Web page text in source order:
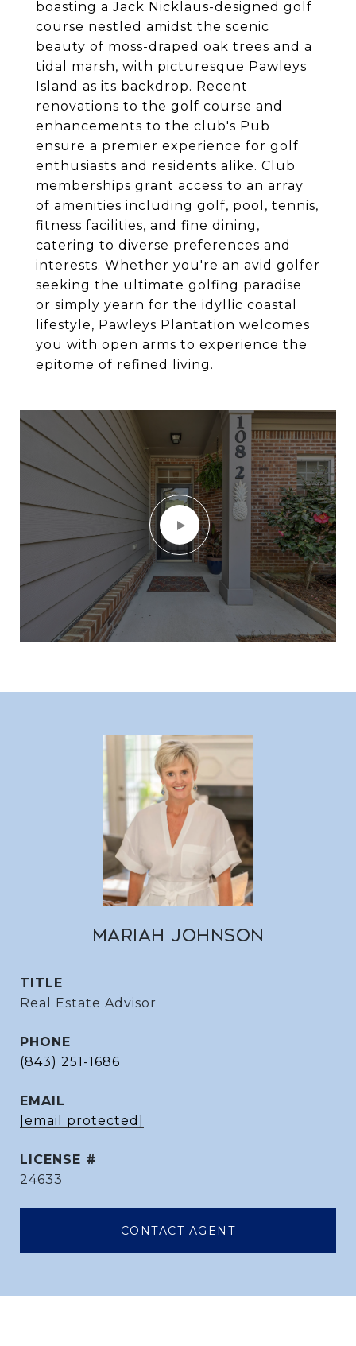
boasting a Jack Nicklaus-designed golf
course nestled amidst the scenic
beauty of moss-draped oak trees and a
tidal marsh, with picturesque Pawleys
Island as its backdrop. Recent
renovations to the golf course and
enhancements to the club's Pub
ensure a premier experience for golf
enthusiasts and residents alike. Club
memberships grant access to an array
of amenities including golf, pool, tennis,
fitness facilities, and fine dining,
catering to diverse preferences and
interests. Whether you're an avid golfer
seeking the ultimate golfing paradise
or simply yearn for the idyllic coastal
lifestyle, Pawleys Plantation welcomes
you with open arms to experience the
epitome of refined living.
MARIAH JOHNSON
TITLE
Real Estate Advisor
PHONE
(843) 251-1686
EMAIL
[email protected]
24633
CONTACT AGENT